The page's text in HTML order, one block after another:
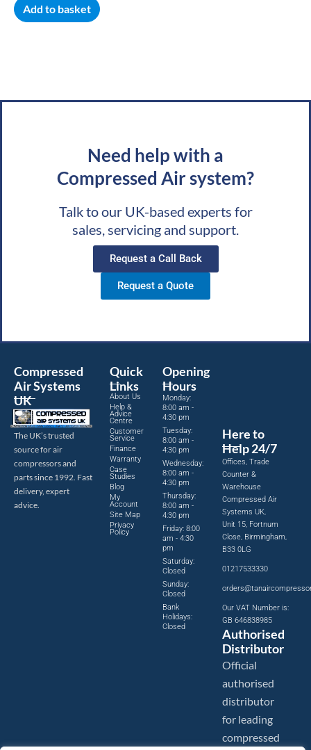
Add to basket
Need help with a
Compressed Air system?
Talk to our UK-based experts for
sales, servicing and support.
Request a Call Back
Request a Quote
Compressed
Air Systems
UK
The UK’s trusted
source for air
compressors and
parts since 1992. Fast
delivery, expert
advice.
Quick
Links
About Us
Help &
Advice
Centre
Customer
Service
Finance
Warranty
Case
Studies
Blog
My
Account
Site Map
Privacy
Policy
Opening
Hours
Monday:
8:00 am -
4:30 pm
Tuesday:
8:00 am -
4:30 pm
Wednesday:
8:00 am -
4:30 pm
Thursday:
8:00 am -
4:30 pm
Friday: 8:00
am - 4:30
pm
Saturday:
Closed
Sunday:
Closed
Bank
Holidays:
Closed
Here to
Help 24/7
Offices, Trade
Counter &
Warehouse
Compressed Air
Systems UK,
Unit 15, Fortnum
Close, Birmingham,
B33 0LG
01217533330
Our VAT Number is:
GB 646838985
Authorised
Distributor
Official
authorised
distributor
for leading
compressed